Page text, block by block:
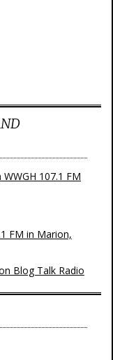
107.1 FM
FM in Marion,
Blog Talk Radio